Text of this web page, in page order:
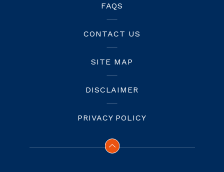
FAQS
CONTACT US
SITE MAP
DISCLAIMER
PRIVACY POLICY